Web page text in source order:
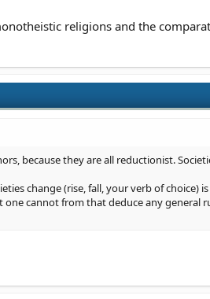
religions and the
because they are all reductionist.
change (rise, fall, your verb of choice)
cannot from that deduce any general